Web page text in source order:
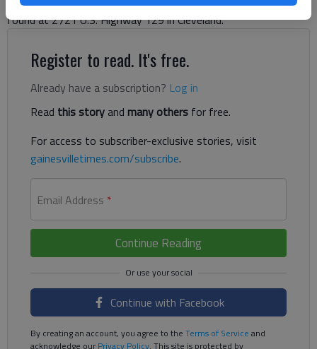
found at 2721 U.S. Highway 129 in Cleveland.
Register to read. It's free.
Already have a subscription? Log in
Read this storyand many others for free.
For access to subscriber-exclusive stories, visit
gainesvilletimes.com/subscribe.
Email Address *
Continue Reading
Continue with Facebook
By creating an account, you agree to the Terms of Service and
acknowledge ourPrivacy Policy. This site is protected by